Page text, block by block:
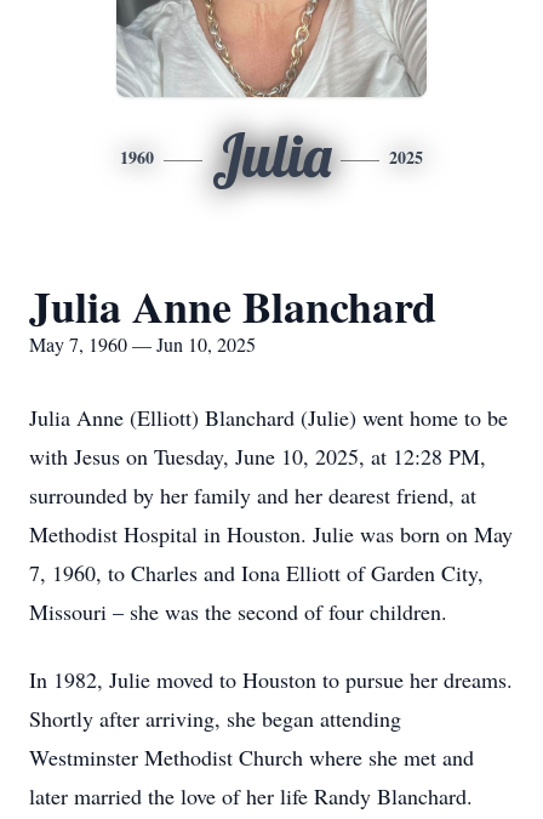
1960 Julia 2025
Julia Anne Blanchard
May 7, 1960 — Jun 10, 2025
Julia Anne (Elliott) Blanchard (Julie) went home to be
with Jesus on Tuesday, June 10, 2025, at 12:28 PM,
surrounded by her family and her dearest friend, at
Methodist Hospital in Houston. Julie was born on May
7, 1960, to Charles and Iona Elliott of Garden City,
Missouri – she was the second of four children.
In 1982, Julie moved to Houston to pursue her dreams.
Shortly after arriving, she began attending
Westminster Methodist Church where she met and
later married the love of her life Randy Blanchard.